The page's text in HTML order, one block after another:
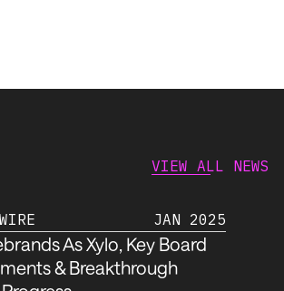
VIEW ALL NEWS
JAN 2025
As Xylo, Key Board
& Breakthrough